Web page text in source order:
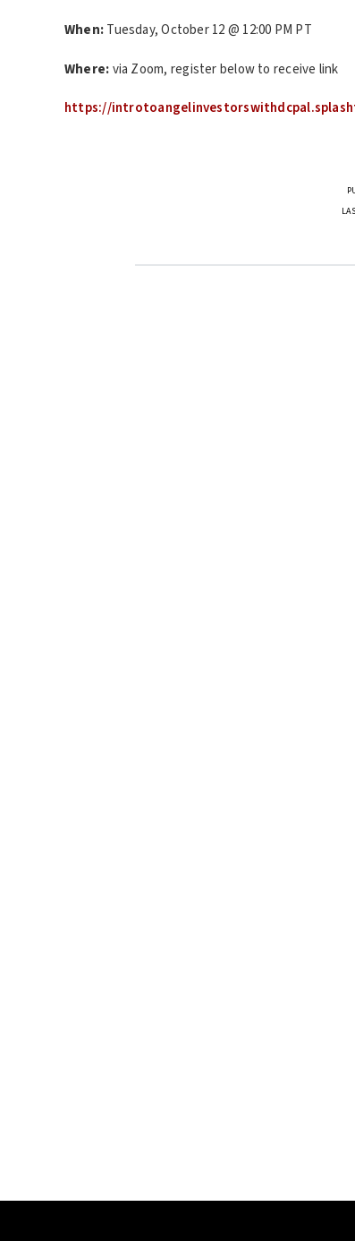
When:Tuesday, October 12 @ 12:00 PM PT
Where:via Zoom, register below to receive link
https://